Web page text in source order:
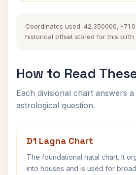
Coordinates used: 42.350000, -
historical offset stored for this birth
How to Read
Each divisional chart answers
astrological question.
D1 Lagna Chart
The foundational natal chart. It
into houses and is used for